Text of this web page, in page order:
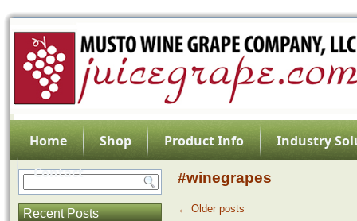
Home Shop Product Info
Industry
Contact
Recent Posts
#winegrapes
← Older posts